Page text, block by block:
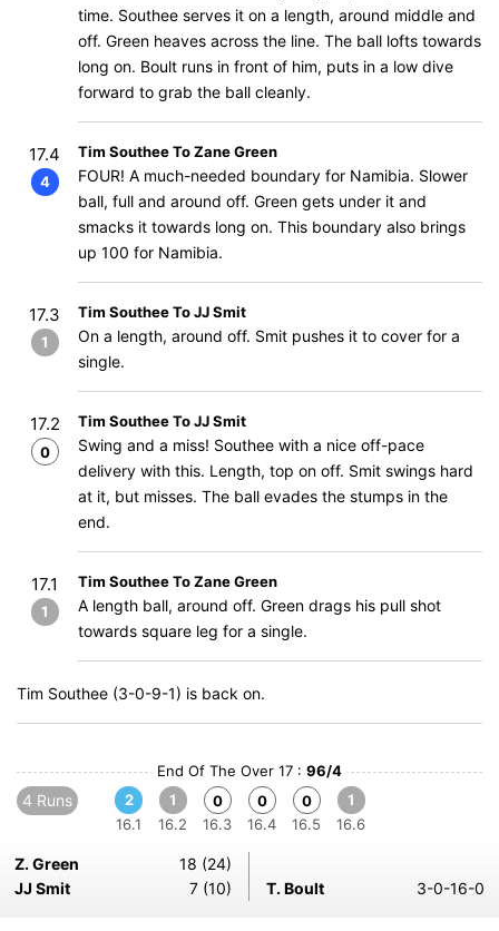
time. Southee serves it on a length, around middle and
off. Green heaves across the line. The ball lofts towards
long on. Boult runs in front of him, puts in a low dive
forward to grab the ball cleanly.
17.4
4
Tim Southee To Zane Green
FOUR! A much-needed boundary for Namibia. Slower
ball, full and around off. Green gets under it and
smacks it towards long on. This boundary also brings
up 100 for Namibia.
17.3
1
Tim Southee To JJ Smit
On a length, around off. Smit pushes it to cover for a
single.
17.2
0
Tim Southee To JJ Smit
Swing and a miss! Southee with a nice off-pace
delivery with this. Length, top on off. Smit swings hard
at it, but misses. The ball evades the stumps in the
end.
17.1
1
Tim Southee To Zane Green
A length ball, around off. Green drags his pull shot
towards square leg for a single.
Tim Southee (3-0-9-1) is back on.
End Of The Over 17 : 96/4
4 Runs
2
16.1
1
16.2
0
16.3
0
16.4
0
16.5
1
16.6
Z. Green
18 (24)
JJ Smit
7 (10) T. Boult 3-0-16-0